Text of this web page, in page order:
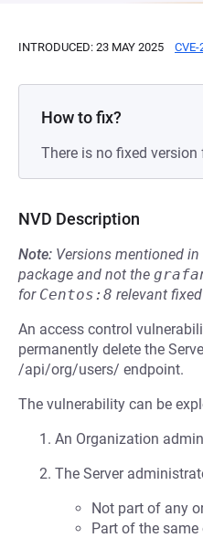
INTRODUCED: 23 MAY 2025
How to fix?
There is no fixed version
NVD Description
Note: Versions mentioned
package and not the
for Centos:8 relevant
An access control
permanently delete the
/api/org/users/ endpoint.
The vulnerability can be
An Organization
The Server
Not part of any
Part of the